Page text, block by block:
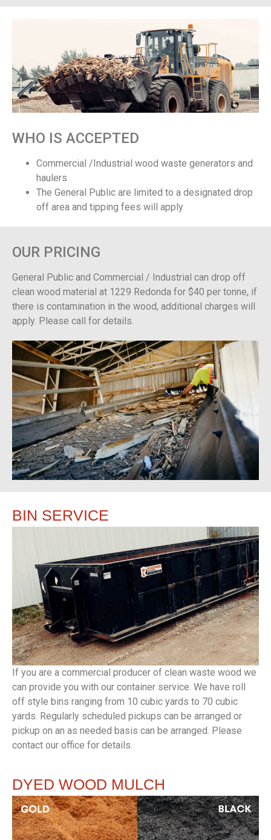
WHO IS ACCEPTED
Commercial /Industrial wood waste generators and
haulers
The General Public are limited to a designated drop
off area and tipping fees will apply
OUR PRICING
General Public and Commercial / Industrial can drop off
clean wood material at 1229 Redonda for $40 per tonne, if
there is contamination in the wood, additional charges will
apply. Please call for details.
BIN SERVICE
If you are a commercial producer of clean waste wood we
can provide you with our container service. We have roll
off style bins ranging from 10 cubic yards to 70 cubic
yards. Regularly scheduled pickups can be arranged or
pickup on an as needed basis can be arranged. Please
contact our office for details.
DYED WOOD MULCH